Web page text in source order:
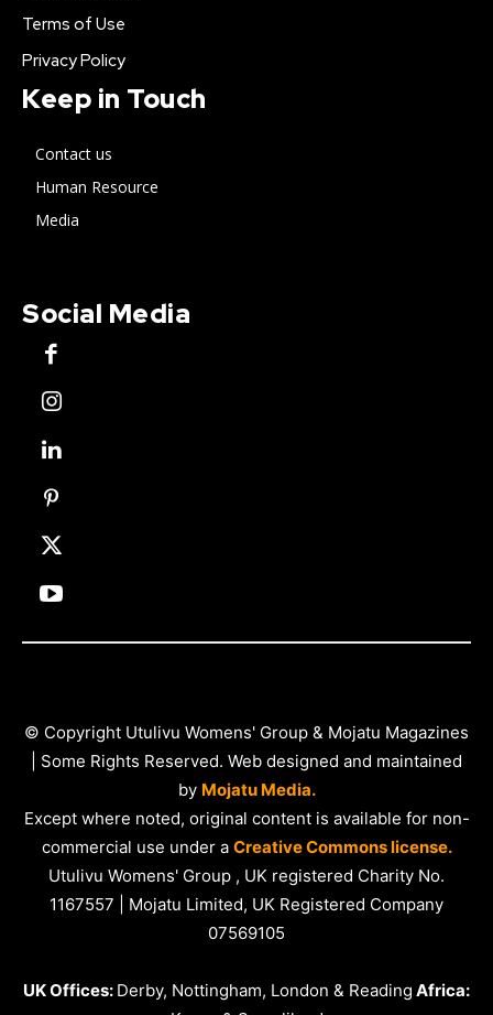
Terms of Use
Privacy Policy
Keep in Touch
Contact us
Human Resource
Media
Social Media
© Copyright Utulivu Womens' Group & Mojatu Magazines
| Some Rights Reserved. Web designed and maintained
by Mojatu Media.
Except where noted, original content is available for non-
commercial use under a Creative Commons license.
Utulivu Womens' Group , UK registered Charity No.
1167557 | Mojatu Limited, UK Registered Company
07569105
UK Offices: Derby, Nottingham, London & Reading Africa: